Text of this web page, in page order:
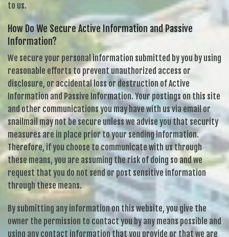
to us.
How Do We Secure Active Information and Passive
Information?
We secure your personal information submitted by you by using
reasonable efforts to prevent unauthorized access or
disclosure, or accidental loss or destruction of Active
Information and Passive Information. Your postings on this site
and other communications you may have with us via email or
snailmail may not be secure unless we advise you that security
measures are in place prior to your sending information.
Therefore, if you choose to communicate with us through
these means, you are assuming the risk of doing so and we
request that you do not send or post sensitive information
through these means.
By submitting any information on this website, you give the
owner the permission to contact you by any means possible and
using any contact information that you provide or that we are